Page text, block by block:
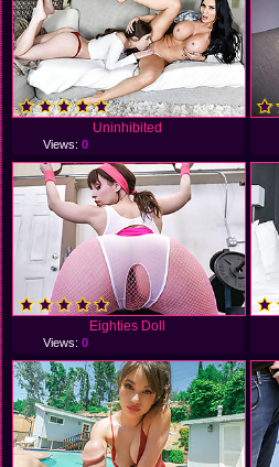
Uninhibited
Views:0
Eighties Doll
Views:0